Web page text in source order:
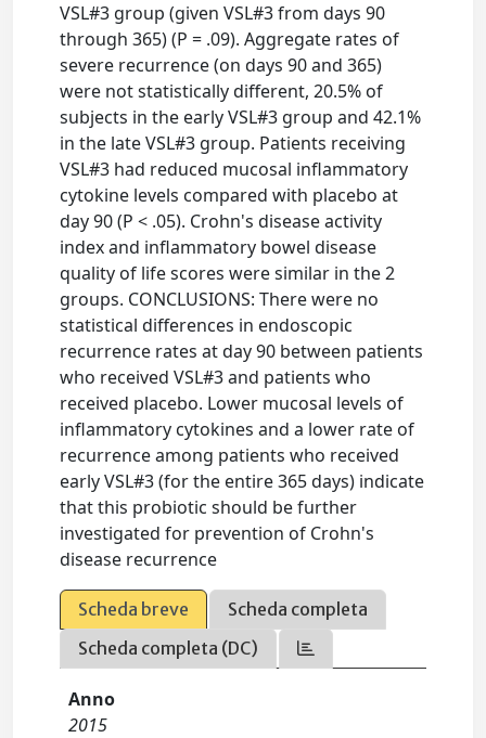
VSL#3 group (given VSL#3 from days 90
through 365) (P = .09). Aggregate rates of
severe recurrence (on days 90 and 365)
were not statistically different, 20.5% of
subjects in the early VSL#3 group and 42.1%
in the late VSL#3 group. Patients receiving
VSL#3 had reduced mucosal inflammatory
cytokine levels compared with placebo at
day 90 (P < .05). Crohn's disease activity
index and inflammatory bowel disease
quality of life scores were similar in the 2
groups. CONCLUSIONS: There were no
statistical differences in endoscopic
recurrence rates at day 90 between patients
who received VSL#3 and patients who
received placebo. Lower mucosal levels of
inflammatory cytokines and a lower rate of
recurrence among patients who received
early VSL#3 (for the entire 365 days) indicate
that this probiotic should be further
investigated for prevention of Crohn's
disease recurrence
Scheda breve
Scheda completa
Scheda completa (DC)
Anno
2015